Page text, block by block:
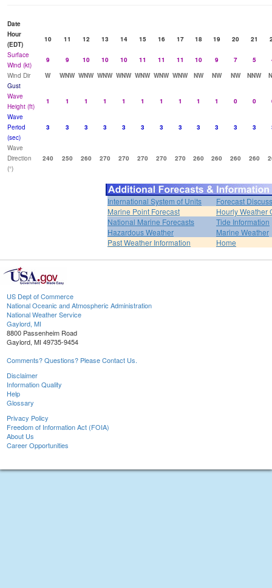
Date
Hour
(EDT)
10 11 12 13 14 15 16 17 18 19 20 21
Surface
Wind (kt)
9 9 10 10 10 11 11 11 10 9 7 5
Wind Dir
W WNW WNW WNW WNW WNW WNW WNW NW NW NW NNW
Gust
Wave
Height (ft)
1 1 1 1 1 1 1 1 1 1 0 0
Wave
Period
(sec)
3 3 3 3 3 3 3 3 3 3 3 3
Wave
Direction
(°)
240 250 260 270 270 270 270 270 260 260 260 260
International System of Units
Forecast
Marine Point Forecast
Hourly Weather
National Marine Forecasts
Tide Information
Hazardous Weather
Marine Weather
Past Weather Information
Home
US Dept of Commerce
National Oceanic and Atmospheric Administration
National Weather Service
Gaylord, MI
8800 Passenheim Road
Gaylord, MI 49735-9454
Comments? Questions? Please Contact Us.
Disclaimer
Information Quality
Help
Glossary
Privacy Policy
Freedom of Information Act (FOIA)
About Us
Career Opportunities